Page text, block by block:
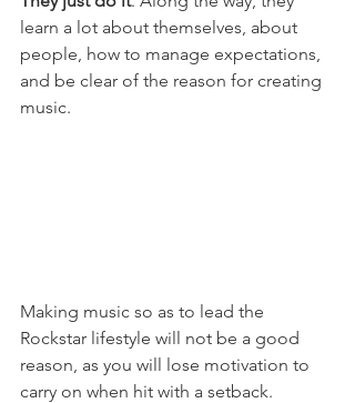
learn a lot about themselves, about
people, how to manage expectations,
and be clear of the reason for creating
music.
Making music so as to lead the
Rockstar lifestyle will not be a good
reason, as you will lose motivation to
carry on when hit with a setback.